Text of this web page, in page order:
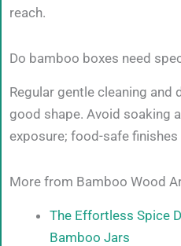
reach.
Do bamboo boxes need
Regular gentle cleaning and
good shape. Avoid soaking
exposure; food-safe
More from Bamboo Wood
The Effortless Spice
Bamboo Jars